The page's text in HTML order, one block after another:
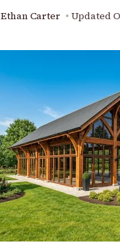
Ethan Carter Updated